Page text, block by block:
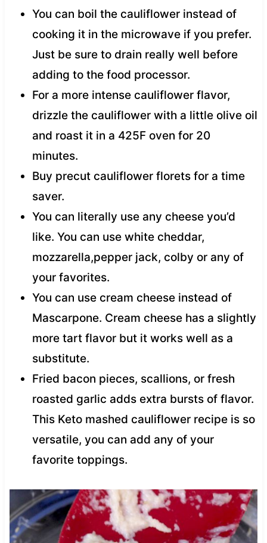
You can boil the cauliflower instead of
cooking it in the microwave if you prefer.
Just be sure to drain really well before
adding to the food processor.
For a more intense cauliflower flavor,
drizzle the cauliflower with a little olive oil
and roast it in a 425F oven for 20
minutes.
Buy precut cauliflower florets for a time
saver.
You can literally use any cheese you’d
like. You can use white cheddar,
mozzarella,pepper jack, colby or any of
your favorites.
You can use cream cheese instead of
Mascarpone. Cream cheese has a slightly
more tart flavor but it works well as a
substitute.
Fried bacon pieces, scallions, or fresh
roasted garlic adds extra bursts of flavor.
This Keto mashed cauliflower recipe is so
versatile, you can add any of your
favorite toppings.